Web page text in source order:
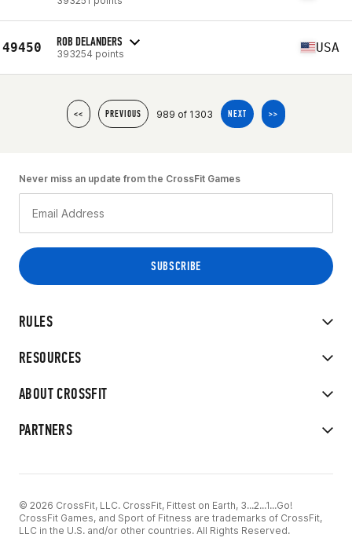
49450 ROB DELANDERS
393254 points USA
<< PREVIOUS 989 of 1303 NEXT >>
RULES
RESOURCES
ABOUT CROSSFIT
PARTNERS
Never miss an update from the CrossFit Games
© 2026 CrossFit, LLC. CrossFit, Fittest on Earth, 3...2...1...Go!
CrossFit Games, and Sport of Fitness are trademarks of CrossFit,
LLC in the U.S. and/or other countries. All Rights Reserved.